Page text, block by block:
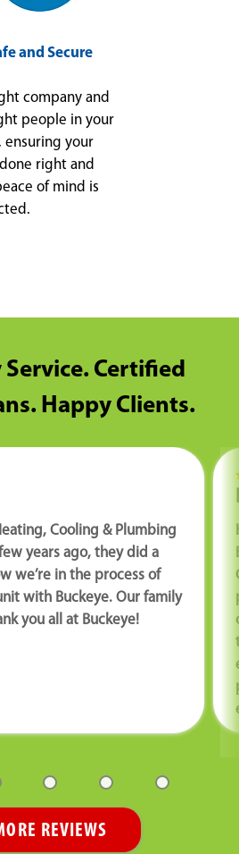
and Secure
company and
people in your
ensuring your
right and
of mind is
Certified
Happy Clients.
Cooling & Plumbing
years ago, they did a
we’re in the process of
with Buckeye. Our family
you all at Buckeye!
REVIEWS